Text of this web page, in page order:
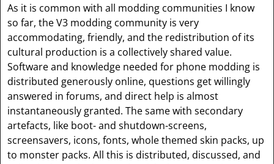
As it is common with all modding communities I know
so far, the V3 modding community is very
accommodating, friendly, and the redistribution of its
cultural production is a collectively shared value.
Software and knowledge needed for phone modding is
distributed generously online, questions get willingly
answered in forums, and direct help is almost
instantaneously granted. The same with secondary
artefacts, like boot- and shutdown-screens,
screensavers, icons, fonts, whole themed skin packs, up
to monster packs. All this is distributed, discussed, and